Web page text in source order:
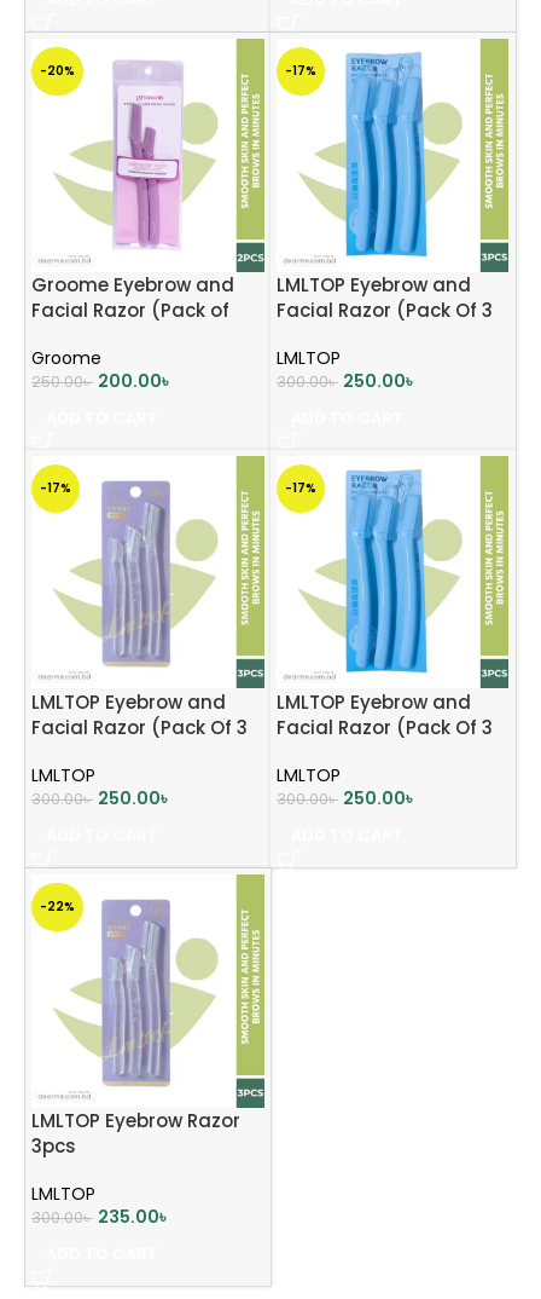
-20%
Groome Eyebrow and
Facial Razor (Pack of
Groome
250.00৳ 200.00৳
-17%
LMLTOP Eyebrow and
Facial Razor (Pack Of 3
LMLTOP
300.00৳ 250.00৳
-17%
LMLTOP Eyebrow and
Facial Razor (Pack Of 3
LMLTOP
300.00৳ 250.00৳
-17%
LMLTOP Eyebrow and
Facial Razor (Pack Of 3
LMLTOP
300.00৳ 250.00৳
-22%
LMLTOP Eyebrow Razor
3pcs
LMLTOP
300.00৳ 235.00৳